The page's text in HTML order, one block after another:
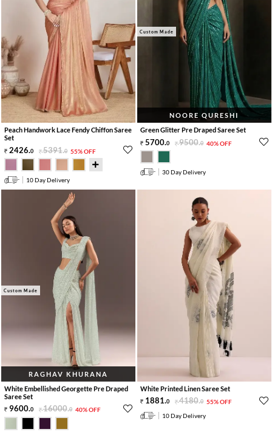
Peach Handwork Lace Fendy Chiffon Saree
Set
2426.0 5391.0 55% OFF
10 Day Delivery
Custom Made
NOORE QURESHI
Green Glitter Pre Draped Saree Set
5700.0 9500.0 40% OFF
30 Day Delivery
Custom Made
RAGHAV KHURANA
White Embellished Georgette Pre Draped
Saree Set
9600.0 16000.0 40% OFF
White Printed Linen Saree Set
1881.0 4180.0 55% OFF
10 Day Delivery